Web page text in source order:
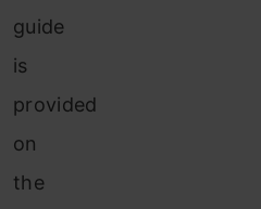
guide
is
provided
on
the